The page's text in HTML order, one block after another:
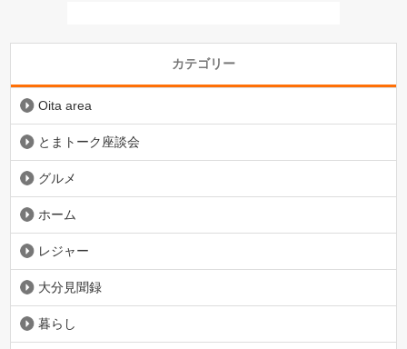
カテゴリー
Oita area
とまトーク座談会
グルメ
ホーム
レジャー
大分見聞録
暮らし